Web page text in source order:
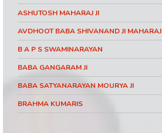
ASHUTOSH MAHARAJ JI
AVDHOOT BABA SHIVANAND JI MAHARAJ
B A P S SWAMINARAYAN
BABA GANGARAM JI
BABA SATYANARAYAN MOURYA JI
BRAHMA KUMARIS